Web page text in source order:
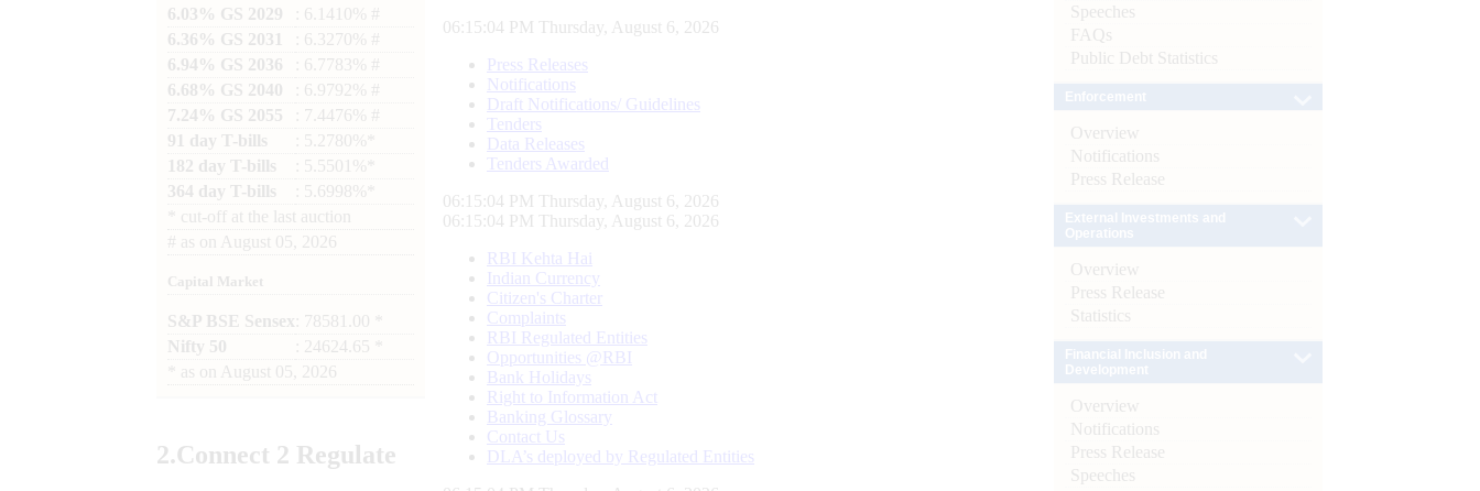
6.03% GS 2029
: 6.1410% #
6.36% GS 2031
: 6.3270% #
6.94% GS 2036
: 6.7783% #
6.68% GS 2040
: 6.9792% #
7.24% GS 2055
: 7.4476% #
91 day T-bills
: 5.2780%*
182 day T-bills
: 5.5501%*
364 day T-bills
: 5.6998%*
cut-off at the last auction
# as on August 05, 2026
Capital Market
S&P BSE Sensex : 78581.00 *
Nifty 50
: 24624.65 *
as on August 05, 2026
2.Connect 2 Regulate
06:15:04 PM Thursday, August 6, 2026
Press Releases
Notifications
Draft Notifications/ Guidelines
Tenders
Data Releases
Tenders Awarded
06:15:04 PM Thursday, August 6, 2026
06:15:04 PM Thursday, August 6, 2026
RBI Kehta Hai
Indian Currency
Citizen's Charter
Complaints
RBI Regulated Entities
Opportunities @RBI
Bank Holidays
Right to Information Act
Banking Glossary
Contact Us
DLA’s deployed by Regulated Entities
Speeches
FAQs
Public Debt Statistics
Overview
Notifications
Press Release
Overview
Press Release
Statistics
Overview
Notifications
Press Release
Speeches